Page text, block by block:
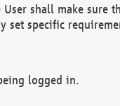
shall make sure
set specific
logged in.